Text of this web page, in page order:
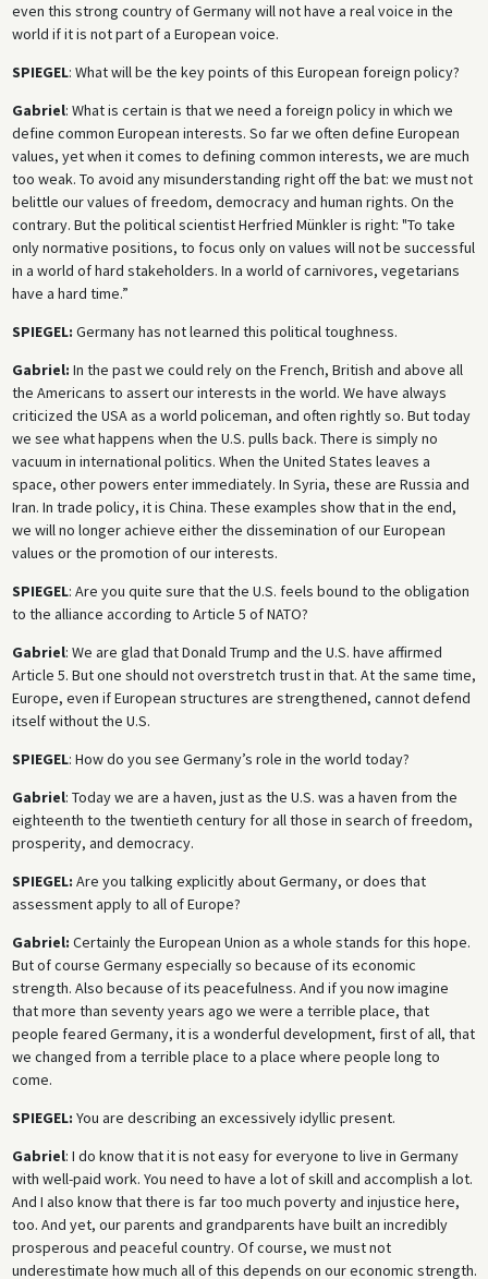
even this strong country of Germany will not have a real voice in the
world if it is not part of a European voice.
SPIEGEL: What will be the key points of this European foreign policy?
Gabriel: What is certain is that we need a foreign policy in which we
define common European interests. So far we often define European
values, yet when it comes to defining common interests, we are much
too weak. To avoid any misunderstanding right off the bat: we must not
belittle our values of freedom, democracy and human rights. On the
contrary. But the political scientist Herfried Münkler is right: "To take
only normative positions, to focus only on values will not be successful
in a world of hard stakeholders. In a world of carnivores, vegetarians
have a hard time.”
SPIEGEL: Germany has not learned this political toughness.
Gabriel: In the past we could rely on the French, British and above all
the Americans to assert our interests in the world. We have always
criticized the USA as a world policeman, and often rightly so. But today
we see what happens when the U.S. pulls back. There is simply no
vacuum in international politics. When the United States leaves a
space, other powers enter immediately. In Syria, these are Russia and
Iran. In trade policy, it is China. These examples show that in the end,
we will no longer achieve either the dissemination of our European
values or the promotion of our interests.
SPIEGEL: Are you quite sure that the U.S. feels bound to the obligation
to the alliance according to Article 5 of NATO?
Gabriel: We are glad that Donald Trump and the U.S. have affirmed
Article 5. But one should not overstretch trust in that. At the same time,
Europe, even if European structures are strengthened, cannot defend
itself without the U.S.
SPIEGEL: How do you see Germany’s role in the world today?
Gabriel: Today we are a haven, just as the U.S. was a haven from the
eighteenth to the twentieth century for all those in search of freedom,
prosperity, and democracy.
SPIEGEL: Are you talking explicitly about Germany, or does that
assessment apply to all of Europe?
Gabriel: Certainly the European Union as a whole stands for this hope.
But of course Germany especially so because of its economic
strength. Also because of its peacefulness. And if you now imagine
that more than seventy years ago we were a terrible place, that
people feared Germany, it is a wonderful development, first of all, that
we changed from a terrible place to a place where people long to
come.
SPIEGEL: You are describing an excessively idyllic present.
Gabriel: I do know that it is not easy for everyone to live in Germany
with well-paid work. You need to have a lot of skill and accomplish a lot.
And I also know that there is far too much poverty and injustice here,
too. And yet, our parents and grandparents have built an incredibly
prosperous and peaceful country. Of course, we must not
underestimate how much all of this depends on our economic strength.